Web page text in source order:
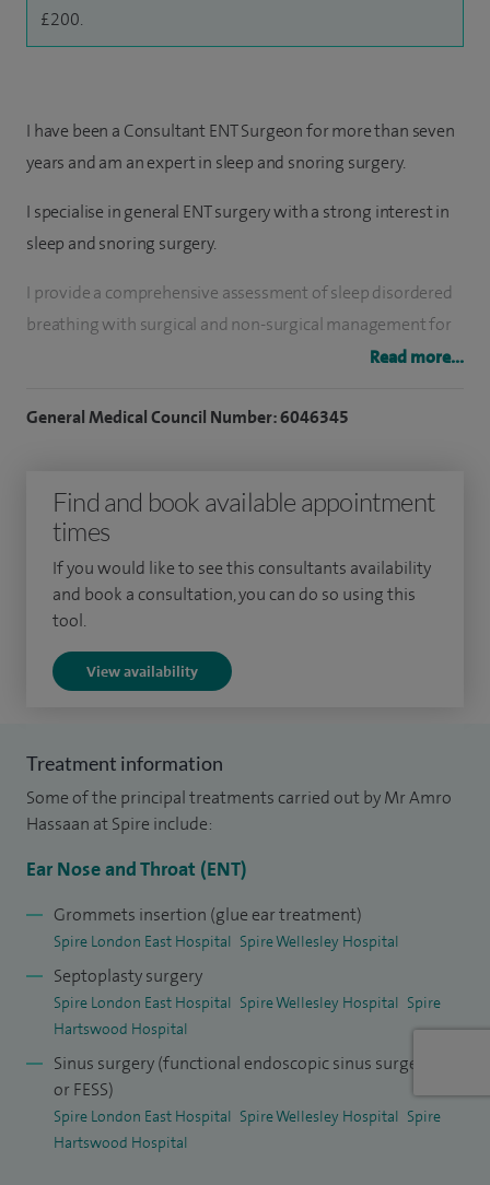
£200.
I have been a Consultant ENT Surgeon for more than seven
years and am an expert in sleep and snoring surgery.
I specialise in general ENT surgery with a strong interest in
sleep and snoring surgery.
I provide a comprehensive assessment of sleep disordered
breathing with surgical and non-surgical management for
snoring and obstructive sleep apnoea. This includes
surgical and medical management of nasal obstruction and
I have extensive general ENT clinical and surgical experience.
Subspecialty interests include rhinology, paediatric ENT and
sleep surgery.
I am the Co-clinical Lead for ENT at BHR NHS Trust, the Lead
Pan-London ENT Clinical Reference Group.
Associate Lecturer at Anglia Ruskin University. I am also a
member of the British Association of Sleep Surgeons and
the World Sleep Society.
I have worked at the Royal Free as a Paediatric ENT
Consultant with airway focus and have provided tertiary
care for obstructive sleep apnoea surgery at The Royal
National Throat Nose and Ear Hospital, UCLH. I now lead the
OSA and sleep surgery service at Queen's Hospital.
I have significant research in the field as well as being a
lecturer and a surgical demonstrator on the subject.
Read more...
General Medical Council Number: 6046345
Find and book available appointment
times
If you would like to see this consultants availability
and book a consultation, you can do so using this
tool.
View availability
Treatment information
Some of the principal treatments carried out by Mr Amro
Hassaan at Spire include:
Ear Nose and Throat (ENT)
Grommets insertion (glue ear treatment)
Spire London East Hospital Spire Wellesley Hospital
Septoplasty surgery
Spire London East Hospital Spire Wellesley Hospital Spire
Hartswood Hospital
Sinus surgery (functional endoscopic sinus surgery
or FESS)
Spire London East Hospital Spire Wellesley Hospital Spire
Hartswood Hospital